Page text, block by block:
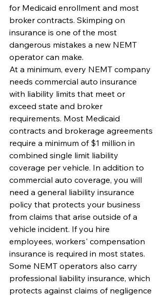
for Medicaid enrollment and most
broker contracts. Skimping on
insurance is one of the most
dangerous mistakes a new NEMT
operator can make.
At a minimum, every NEMT company
needs commercial auto insurance
with liability limits that meet or
exceed state and broker
requirements. Most Medicaid
contracts and brokerage agreements
require a minimum of $1 million in
combined single limit liability
coverage per vehicle. In addition to
commercial auto coverage, you will
need a general liability insurance
policy that protects your business
from claims that arise outside of a
vehicle incident. If you hire
employees, workers' compensation
insurance is required in most states.
Some NEMT operators also carry
professional liability insurance, which
protects against claims of negligence